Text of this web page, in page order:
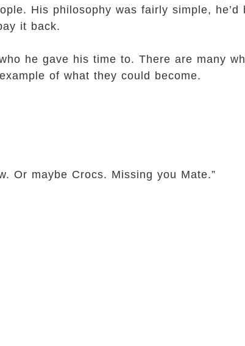
His philosophy was fairly simple, he’d
it back.
he gave his time to. There are many
of what they could become.
maybe Crocs. Missing you Mate.”